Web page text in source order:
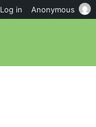
Log in Anonymous